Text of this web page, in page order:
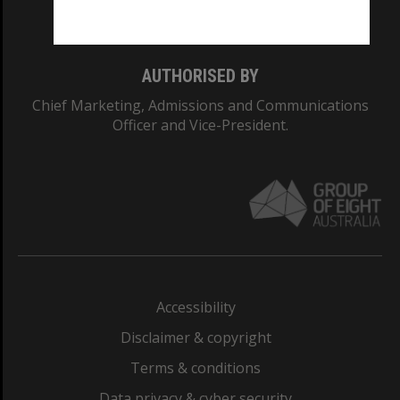
AUTHORISED BY
Chief Marketing, Admissions and Communications
Officer and Vice-President.
Accessibility
Disclaimer & copyright
Terms & conditions